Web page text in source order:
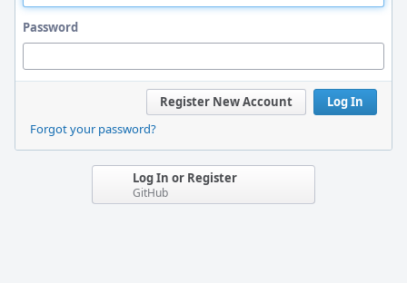
Password
Log In
Register New Account
Forgot your password?
Log In or Register
GitHub